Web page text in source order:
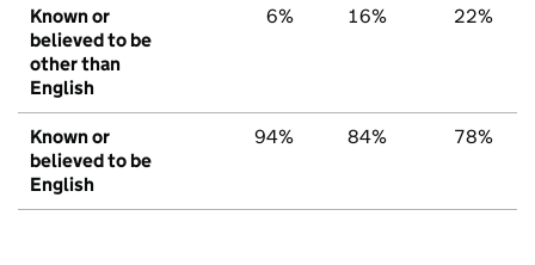
Known or
believed to be
other than
English
6% 16% 22%
Known or
believed to be
English
94% 84% 78%